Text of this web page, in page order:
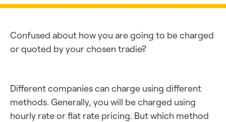
Confused about how you are going to be charged
or quoted by your chosen tradie?
Different companies can charge using different
methods. Generally, you will be charged using
hourly rate or flat rate pricing. But which method